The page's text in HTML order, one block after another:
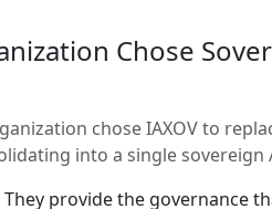
Chose
chose IAXOV to
into a single sovereign
They provide the governance